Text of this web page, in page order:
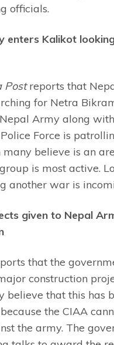
officials.
enters Kalikot
Postreports that
for Netra
Army along
Force is
believe is an
is most active.
another war is
given to Nepal
that the
construction
believe that this has
the CIAA
the army. The